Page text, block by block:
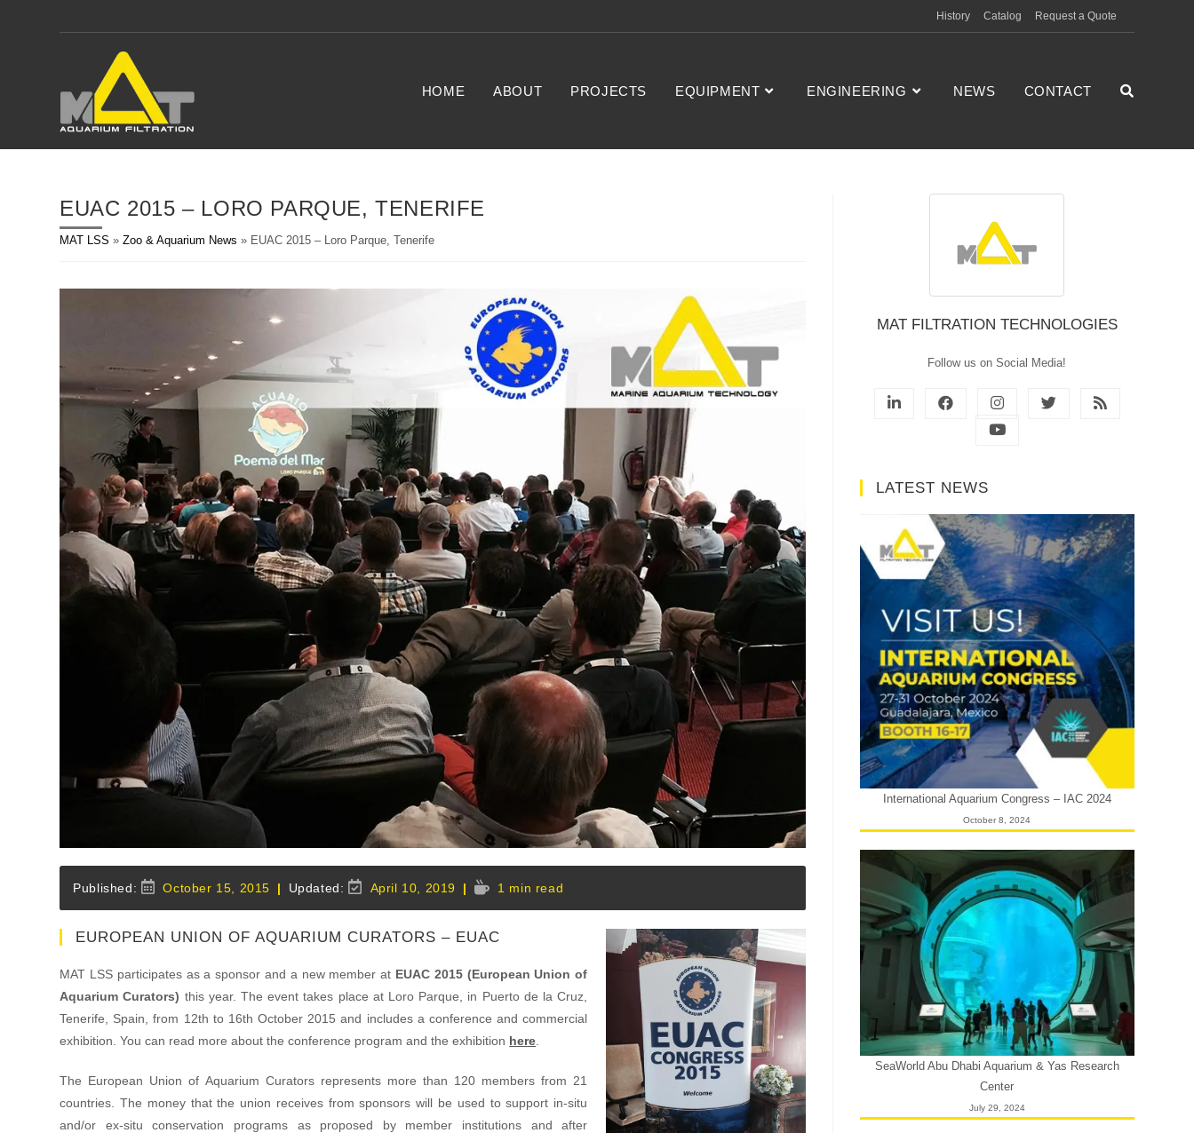
History Catalog Request a Quote
HOME ABOUT PROJECTS EQUIPMENT ENGINEERING NEWS CONTACT
EUAC 2015 – LORO PARQUE, TENERIFE
MAT LSS »Zoo & Aquarium News » EUAC 2015 – Loro Parque, Tenerife
PostOctober 15, 2015
PostApril 10, 2019
Reading1 min read
EUROPEAN UNION OF AQUARIUM CURATORS – EUAC
MAT LSS participates as a sponsor and a new member at EUAC 2015 (European Union of
Aquarium Curators) this year. The event takes place at Loro Parque, in Puerto de la Cruz,
Tenerife, Spain, from 12th to 16th October 2015 and includes a conference and commercial
exhibition. You can read more about the conference program and the exhibition here
The European Union of Aquarium Curators represents more than 120 members from 21
countries. The money that the union receives from sponsors will be used to support in-situ
and/or ex-situ conservation programs as proposed by member institutions and after
MAT FILTRATION TECHNOLOGIES
Follow us on Social Media!
LATEST NEWS
International Aquarium Congress – IAC 2024
October 8, 2024
SeaWorld Abu Dhabi Aquarium & Yas Research
Center
July 29, 2024